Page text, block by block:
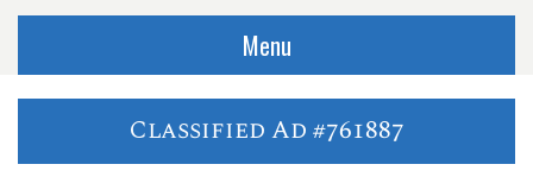
Menu
Classified Ad #761887